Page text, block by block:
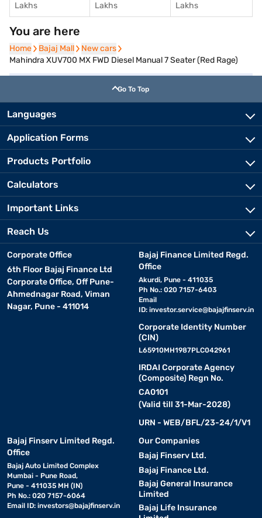
Lakhs
Lakhs
Lakhs
You are here
Home
Home Bajaj Mall
Bajaj Mall New cars
New cars
Mahindra XUV700 MX FWD Diesel Manual 7 Seater (Red Rage)
Go To Top
Languages
Application Forms
Products Portfolio
Calculators
Important Links
Reach Us
Corporate Office
6th Floor Bajaj Finance Ltd
Corporate Office, Off Pune-
Ahmednagar Road, Viman
Nagar, Pune - 411014
Bajaj Finance Limited Regd.
Office
Akurdi, Pune - 411035
Ph No.: 020 7157-6403
Email
ID: investor.service@bajajfinserv.in
Corporate Identity Number
(CIN)
L65910MH1987PLC042961
IRDAI Corporate Agency
(Composite) Regn No.
CA0101
(Valid till 31-Mar-2028)
URN - WEB/BFL/23-24/1/V1
Bajaj Finserv Limited Regd.
Office
Bajaj Auto Limited Complex
Mumbai - Pune Road,
Pune - 411035 MH (IN)
Ph No.: 020 7157-6064
Email ID: investors@bajajfinserv.in
Our Companies
Bajaj Finserv Ltd.
Bajaj Finance Ltd.
Bajaj General Insurance
Limited
Bajaj Life Insurance